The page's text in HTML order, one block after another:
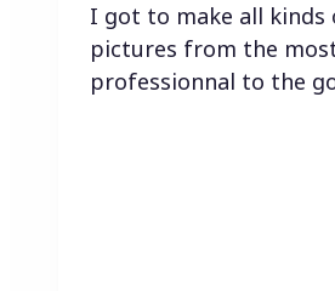
I got to make all kinds
pictures from the
professionnal to the